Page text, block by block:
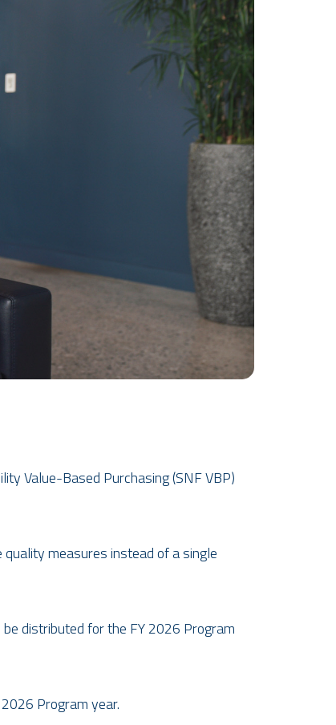
Value-Based Purchasing (SNF VBP)
measures instead of a single
be distributed for the FY 2026 Program
Program year.